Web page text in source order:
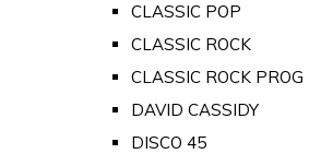
CLASSIC POP
CLASSIC ROCK
CLASSIC ROCK PROG
DAVID CASSIDY
DISCO 45